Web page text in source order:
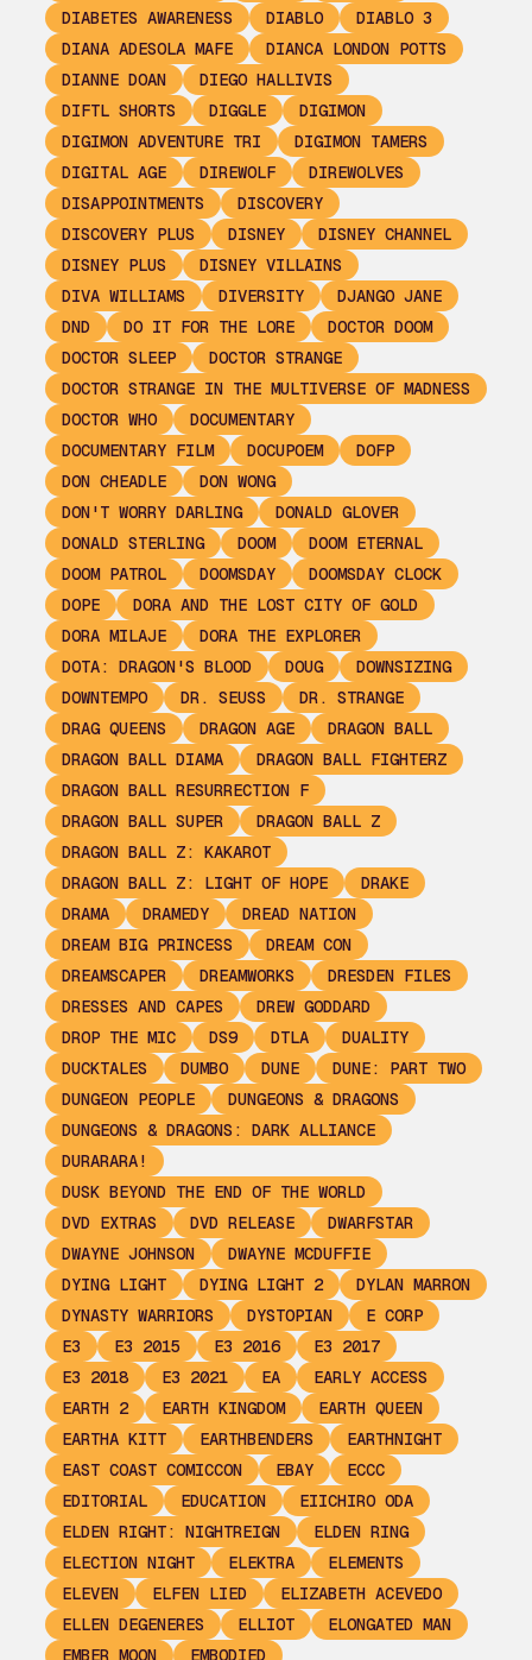
DIABETES AWARENESS
DIABLO
DIABLO 3
DIANA ADESOLA MAFE
DIANCA LONDON POTTS
DIANNE DOAN
DIEGO HALLIVIS
DIFTL SHORTS
DIGGLE
DIGIMON
DIGIMON ADVENTURE TRI
DIGIMON TAMERS
DIGITAL AGE
DIREWOLF
DIREWOLVES
DISAPPOINTMENTS
DISCOVERY
DISCOVERY PLUS
DISNEY
DISNEY CHANNEL
DISNEY PLUS
DISNEY VILLAINS
DIVA WILLIAMS
DIVERSITY
DJANGO JANE
DND
DO IT FOR THE LORE
DOCTOR DOOM
DOCTOR SLEEP
DOCTOR STRANGE
DOCTOR STRANGE IN THE MULTIVERSE OF MADNESS
DOCTOR WHO
DOCUMENTARY
DOCUMENTARY FILM
DOCUPOEM
DOFP
DON CHEADLE
DON WONG
DON'T WORRY DARLING
DONALD GLOVER
DONALD STERLING
DOOM
DOOM ETERNAL
DOOM PATROL
DOOMSDAY
DOOMSDAY CLOCK
DOPE
DORA AND THE LOST CITY OF GOLD
DORA MILAJE
DORA THE EXPLORER
DOTA: DRAGON'S BLOOD
DOUG
DOWNSIZING
DOWNTEMPO
DR. SEUSS
DR. STRANGE
DRAG QUEENS
DRAGON AGE
DRAGON BALL
DRAGON BALL DIAMA
DRAGON BALL FIGHTERZ
DRAGON BALL RESURRECTION F
DRAGON BALL SUPER
DRAGON BALL Z
DRAGON BALL Z: KAKAROT
DRAGON BALL Z: LIGHT OF HOPE
DRAKE
DRAMA
DRAMEDY
DREAD NATION
DREAM BIG PRINCESS
DREAM CON
DREAMSCAPER
DREAMWORKS
DRESDEN FILES
DRESSES AND CAPES
DREW GODDARD
DROP THE MIC
DS9 DTLA
DUALITY
DUCKTALES
DUMBO DUNE
DUNE: PART TWO
DUNGEON PEOPLE
DUNGEONS & DRAGONS
DUNGEONS & DRAGONS: DARK ALLIANCE
DURARARA!
DUSK BEYOND THE END OF THE WORLD
DVD EXTRAS
DVD RELEASE
DWARFSTAR
DWAYNE JOHNSON
DWAYNE MCDUFFIE
DYING LIGHT
DYING LIGHT 2
DYLAN MARRON
DYNASTY WARRIORS
DYSTOPIAN
E CORP
E3
E3 2015 E3 2016
E3 2017
E3 2018
E3 2021 EA
EARLY ACCESS
EARTH 2
EARTH KINGDOM
EARTH QUEEN
EARTHA KITT
EARTHBENDERS
EARTHNIGHT
EAST COAST COMICCON
EBAY
ECCC
EDITORIAL
EDUCATION
EIICHIRO ODA
ELDEN RIGHT: NIGHTREIGN
ELDEN RING
ELECTION NIGHT
ELEKTRA
ELEMENTS
ELEVEN
ELFEN LIED
ELIZABETH ACEVEDO
ELLEN DEGENERES
ELLIOT
ELONGATED MAN
EMBER MOON
EMBODIED